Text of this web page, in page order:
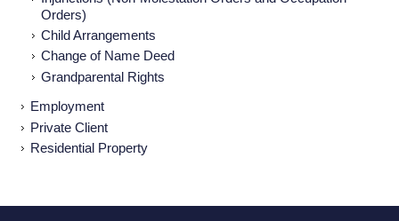
Orders)
Child Arrangements
Change of Name Deed
Grandparental Rights
Employment
Private Client
Residential Property